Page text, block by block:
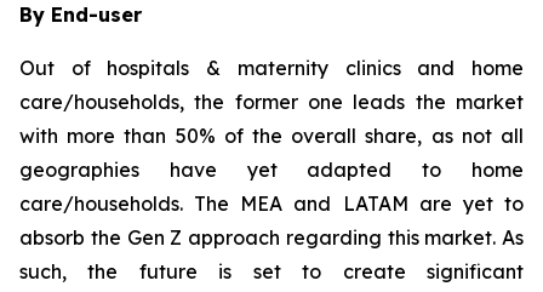
By End-user
Out of hospitals & maternity clinics and home
care/households, the former one leads the market
with more than 50% of the overall share, as not all
geographies have yet adapted to home
care/households. The MEA and LATAM are yet to
absorb the Gen Z approach regarding this market. As
such, the future is set to create significant